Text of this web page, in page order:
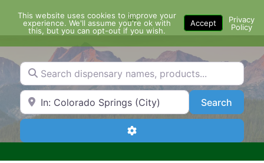
content
Menu
Search dispensary names, products...
Search by Zip Code or City SearchSearch
Advanced Filters
This website uses cookies to improve your
experience. We'll assume you're ok with
this, but you can opt-out if you wish.
Accept
Privacy
Policy